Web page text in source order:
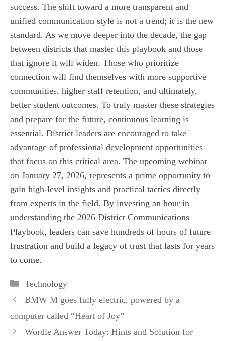
success. The shift toward a more transparent and
unified communication style is not a trend; it is the new
standard. As we move deeper into the decade, the gap
between districts that master this playbook and those
that ignore it will widen. Those who prioritize
connection will find themselves with more supportive
communities, higher staff retention, and ultimately,
better student outcomes. To truly master these strategies
and prepare for the future, continuous learning is
essential. District leaders are encouraged to take
advantage of professional development opportunities
that focus on this critical area. The upcoming webinar
on January 27, 2026, represents a prime opportunity to
gain high-level insights and practical tactics directly
from experts in the field. By investing an hour in
understanding the 2026 District Communications
Playbook, leaders can save hundreds of hours of future
frustration and build a legacy of trust that lasts for years
to come.
Categories
Technology
BMW M goes fully electric, powered by a
computer called “Heart of Joy”
Wordle Answer Today: Hints and Solution for